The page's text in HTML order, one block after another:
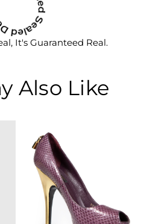
It's Guaranteed Real.
Also Like